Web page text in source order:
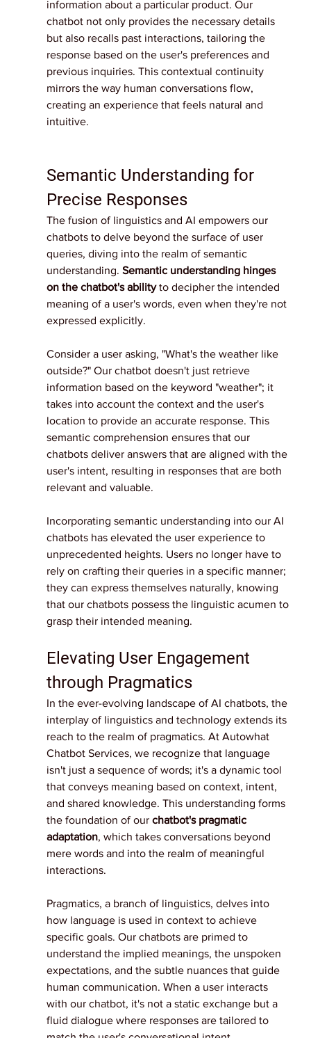
information about a particular product. Our
chatbot not only provides the necessary details
but also recalls past interactions, tailoring the
response based on the user's preferences and
previous inquiries. This contextual continuity
mirrors the way human conversations flow,
creating an experience that feels natural and
intuitive.
Semantic Understanding for
Precise Responses
The fusion of linguistics and AI empowers our
chatbots to delve beyond the surface of user
queries, diving into the realm of semantic
understanding. Semantic understanding hinges
on the chatbot's ability to decipher the intended
meaning of a user's words, even when they're not
expressed explicitly.
Consider a user asking, "What's the weather like
outside?" Our chatbot doesn't just retrieve
information based on the keyword "weather"; it
takes into account the context and the user's
location to provide an accurate response. This
semantic comprehension ensures that our
chatbots deliver answers that are aligned with the
user's intent, resulting in responses that are both
relevant and valuable.
Incorporating semantic understanding into our AI
chatbots has elevated the user experience to
unprecedented heights. Users no longer have to
rely on crafting their queries in a specific manner;
they can express themselves naturally, knowing
that our chatbots possess the linguistic acumen to
grasp their intended meaning.
Elevating User Engagement
through Pragmatics
In the ever-evolving landscape of AI chatbots, the
interplay of linguistics and technology extends its
reach to the realm of pragmatics. At Autowhat
Chatbot Services, we recognize that language
isn't just a sequence of words; it's a dynamic tool
that conveys meaning based on context, intent,
and shared knowledge. This understanding forms
the foundation of our chatbot's pragmatic
adaptation, which takes conversations beyond
mere words and into the realm of meaningful
interactions.
Pragmatics, a branch of linguistics, delves into
how language is used in context to achieve
specific goals. Our chatbots are primed to
understand the implied meanings, the unspoken
expectations, and the subtle nuances that guide
human communication. When a user interacts
with our chatbot, it's not a static exchange but a
fluid dialogue where responses are tailored to